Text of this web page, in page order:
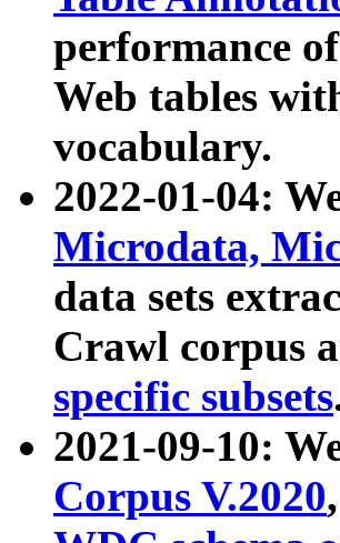
performance
Web tables
vocabulary.
2022-01-04:
Microdata,
data sets
Crawl corpus
specific subsets
2021-09-10:
Corpus V.2020